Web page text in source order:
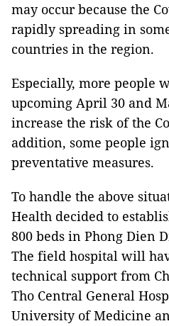
may occur because the
rapidly spreading in
countries in the region.
Especially, more people
upcoming April 30 and
increase the risk of the
addition, some people
preventative measures.
To handle the above
Health decided to
800 beds in Phong Dien
The field hospital will
technical support from
Tho Central General
University of Medicine